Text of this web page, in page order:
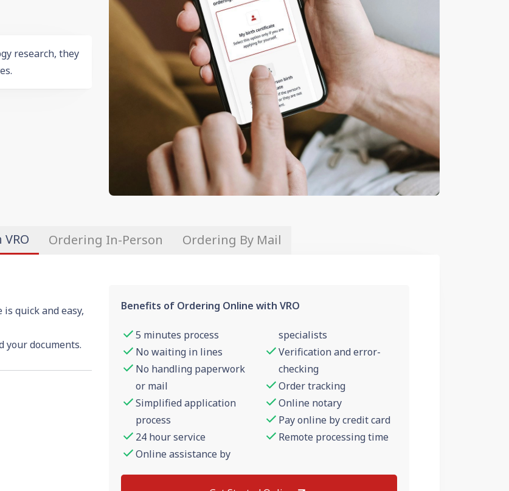
research, they
Ordering In-Person Ordering By Mail
quick and easy,
your documents.
Benefits of Ordering Online with VRO
5 minutes process
No waiting in lines
No handling paperwork
or mail
Simplified application
process
24 hour service
Online assistance by
specialists
Verification and error-
checking
Order tracking
Online notary
Pay online by credit card
Remote processing time